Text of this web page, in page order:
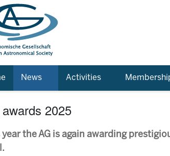
News Activities
2025
year the AG is again awarding